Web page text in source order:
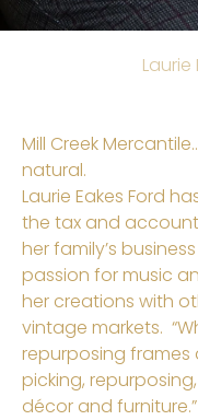
Laurie
Mill Creek
natural.
Laurie Eakes Ford
the tax and
her family’s
passion for music
her creations with
vintage markets.
repurposing
picking,
décor and furniture.”